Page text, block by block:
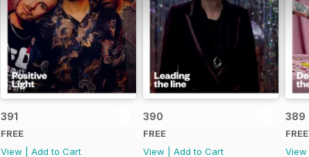
391
FREE
View
Add to Cart
390
FREE
View
Add to Cart
389
FREE
View